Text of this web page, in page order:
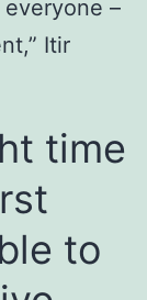
–
Itir
time
to